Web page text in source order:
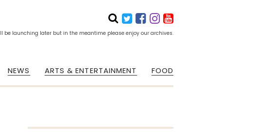
be launching later but in the meantime please enjoy our archives.
NEWS ARTS & ENTERTAINMENT FOOD